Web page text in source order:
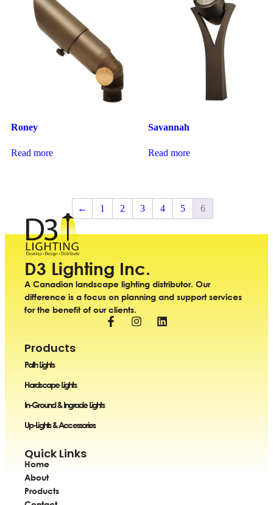
Roney
Read more
Savannah
Read more
← 1 2 3 4 5 6
D3 Lighting Inc.
A Canadian landscape lighting distributor. Our
difference is a focus on planning and support services
for the benefit of our clients.
Products
Path Lights
Hardscape Lights
In-Ground & Ingrade Lights
Up-Lights & Accessories
Quick Links
Home
About
Products